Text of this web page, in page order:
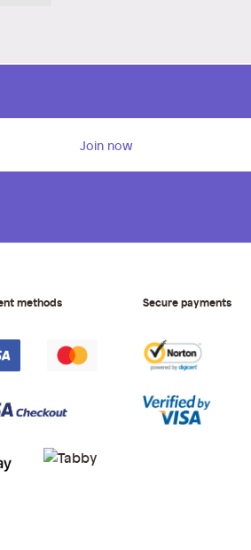
Join now
methods Secure payments